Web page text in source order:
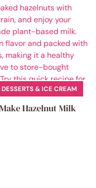
DESSERTS & ICE CREAM
Hazelnut Milk